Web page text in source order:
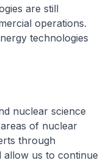
are still
operations.
technologies
nuclear science
of nuclear
through
allow us to continue